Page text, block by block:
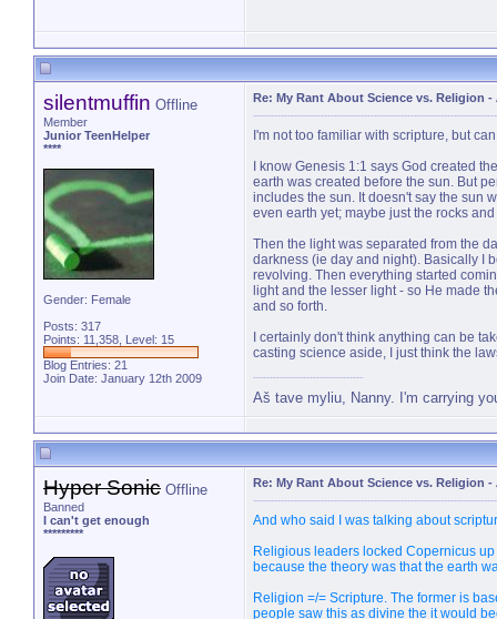
silentmuffin Offline
Member
Junior TeenHelper
****
Gender: Female
Posts: 317
Points: 11,358, Level: 15
Blog Entries: 21
Join Date: January 12th 2009
Re: My Rant About Science vs. Religion -
I'm not too familiar with scripture, but
I know Genesis 1:1 says God created
earth was created before the sun. But
includes the sun. It doesn't say the sun
even earth yet; maybe just the rocks
Then the light was separated from the
darkness (ie day and night). Basically I
revolving. Then everything started
light and the lesser light - so He made
and so forth.
I certainly don't think anything can be
casting science aside, I just think the
Aš tave myliu, Nanny. I'm carrying
Hyper Sonic Offline
Banned
I can't get enough
*********
Re: My Rant About Science vs. Religion -
And who said I was talking about
Religious leaders locked Copernicus
because the theory was that the earth
Religion =/= Scripture. The former is
people saw this as divine the it would